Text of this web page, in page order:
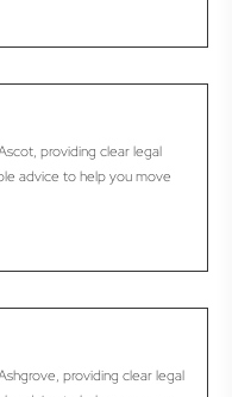
providing clear legal
advice to help you move
providing clear legal